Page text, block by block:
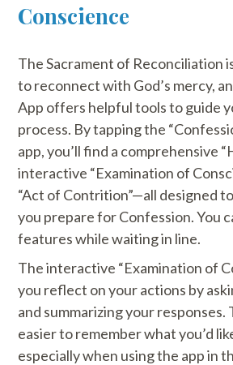
Conscience
The Sacrament of Reconciliation
to reconnect with God’s mercy,
App offers helpful tools to guide
process. By tapping the
app, you’ll find a comprehensive
interactive “Examination of
“Act of Contrition”—all designed
you prepare for Confession. You
features while waiting in line.
The interactive “Examination of
you reflect on your actions by
and summarizing your responses.
easier to remember what you’d
especially when using the app in